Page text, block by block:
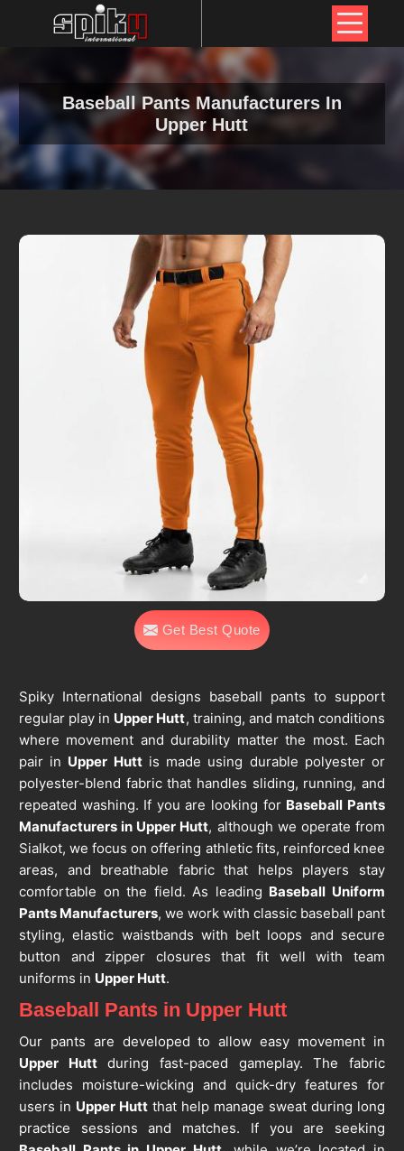
Baseball Pants Manufacturers In
Upper Hutt
Get Best Quote
Spiky International designs baseball pants to support
regular play in Upper Hutt, training, and match conditions
where movement and durability matter the most. Each
pair in Upper Huttis made using durable polyester or
polyester-blend fabric that handles sliding, running, and
repeated washing. If you are looking for Baseball Pants
Manufacturers in Upper Hutt, although we operate from
Sialkot, we focus on offering athletic fits, reinforced knee
areas, and breathable fabric that helps players stay
comfortable on the field. As leading Baseball Uniform
Pants Manufacturers, we work with classic baseball pant
styling, elastic waistbands with belt loops and secure
button and zipper closures that fit well with team
uniforms in Upper Hutt.
Baseball Pants in Upper Hutt
Our pants are developed to allow easy movement in
Upper Huttduring fast-paced gameplay. The fabric
includes moisture-wicking and quick-dry features for
users in Upper Hutt that help manage sweat during long
practice sessions and matches. If you are seeking